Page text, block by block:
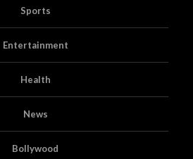
Sports
Entertainment
Health
News
Bollywood